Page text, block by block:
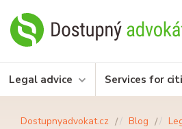
Legal advice Services for
Dostupnyadvokat.cz Blog